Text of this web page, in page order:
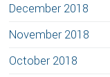
December 2018
November 2018
October 2018